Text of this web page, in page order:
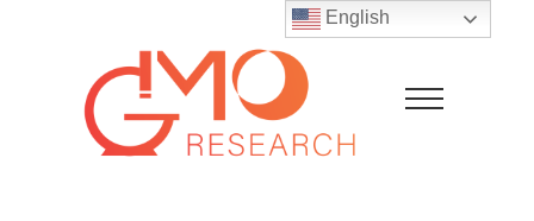
Skip to after header navigation
Menu
English